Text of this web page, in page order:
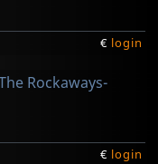
€ login
Rockaways-
€ login